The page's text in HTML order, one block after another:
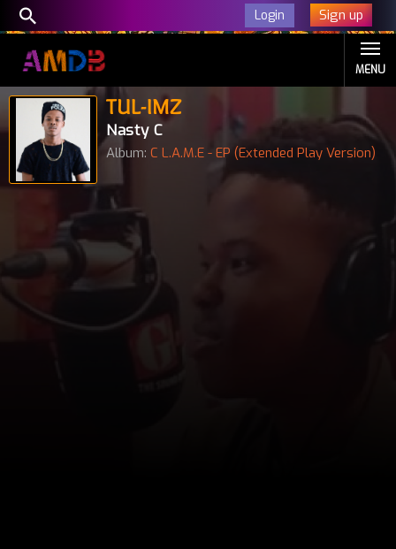
Login Sign up
MENU
TUL-IMZ
Nasty C
Album: C L.A.M.E - EP (Extended Play Version)